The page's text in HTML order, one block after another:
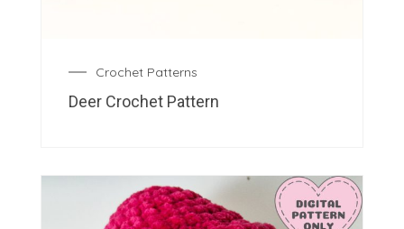
Crochet Patterns
Deer Crochet Pattern